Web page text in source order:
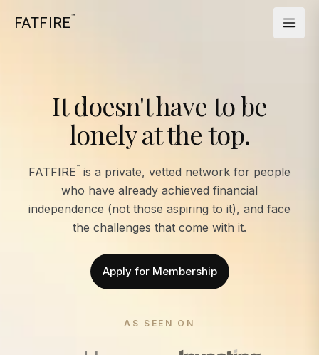
FATFIRE™
It doesn't have to be
lonely at the top.
FATFIRE™ is a private, vetted network for people
who have already achieved financial
independence (not those aspiring to it), and face
the challenges that come with it.
Apply for Membership
AS SEEN ON